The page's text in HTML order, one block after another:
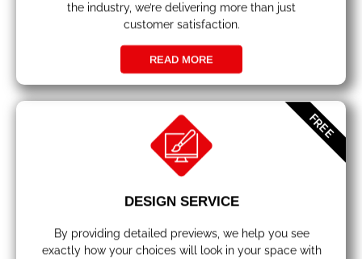
the industry, we’re delivering more than just
customer satisfaction.
READ MORE
DESIGN SERVICE
By providing detailed previews, we help you see
exactly how your choices will look in your space with
FREE